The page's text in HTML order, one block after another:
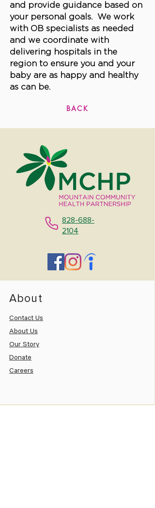
and provide guidance based on
your personal goals. We work
with OB specialists as needed
and we coordinate with
delivering hospitals in the
region to ensure you and your
baby are as happy and healthy
as can be.
BACK
828-688-
2104
About
Contact Us
About Us
Our Story
Donate
Careers